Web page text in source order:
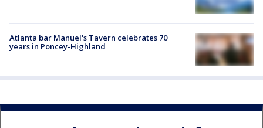
Atlanta bar Manuel's Tavern celebrates 70
years in Poncey-Highland